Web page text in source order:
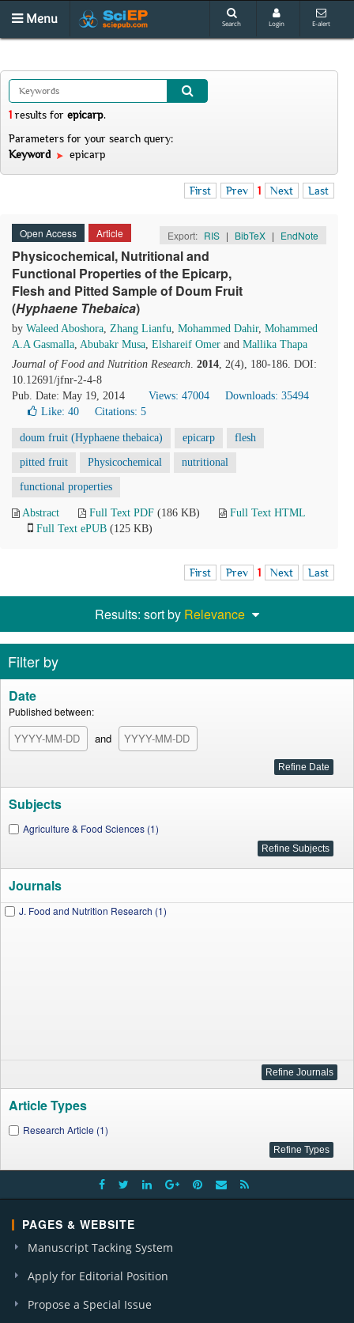
Menu Search Login E-alert
1 results for epicarp.
Parameters for your search query:
Keyword
epicarp
First Prev 1 Next Last
Open Access Article Export: RIS | BibTeX | EndNote
Physicochemical, Nutritional and
Functional Properties of the Epicarp,
Flesh and Pitted Sample of Doum Fruit
(Hyphaene Thebaica)
by Waleed Aboshora, Zhang Lianfu, Mohammed Dahir, Mohammed
A.A Gasmalla, Abubakr Musa, Elshareif Omer and Mallika Thapa
Journal of Food and Nutrition Research. 2014, 2(4), 180-186. DOI:
10.12691/jfnr-2-4-8
Pub. Date: May 19, 2014
Views: 47004
Downloads: 35494
Like: 40 Citations: 5
doum fruit (Hyphaene thebaica) epicarp flesh
pitted fruit Physicochemical nutritional
functional properties
Abstract Full Text PDF (186 KB)
Full Text HTML
Full Text ePUB (125 KB)
First Prev 1 Next Last
Results: sort by Relevance
Filter by
Date
Published between:
and
Subjects
Agriculture & Food Sciences (1)
Journals
J. Food and Nutrition Research (1)
Article Types
Research Article (1)
PAGES & WEBSITE
Manuscript Tacking System
Apply for Editorial Position
Propose a Special Issue